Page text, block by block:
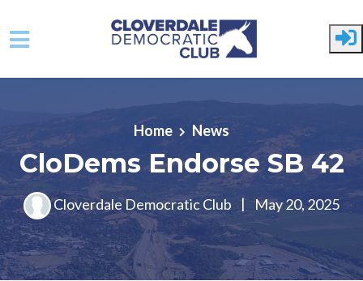
Home
News
CloDems Endorse SB 42
Cloverdale Democratic Club | May 20, 2025